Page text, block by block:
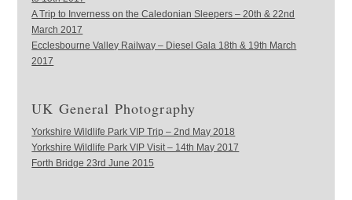
A Trip to Inverness on the Caledonian Sleepers – 20th & 22nd
March 2017
Ecclesbourne Valley Railway – Diesel Gala 18th & 19th March
2017
UK General Photography
Yorkshire Wildlife Park VIP Trip – 2nd May 2018
Yorkshire Wildlife Park VIP Visit – 14th May 2017
Forth Bridge 23rd June 2015